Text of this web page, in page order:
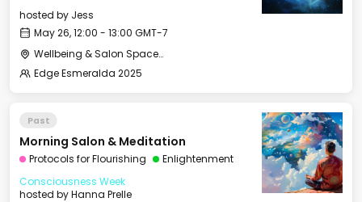
hosted by Jess
May 26, 12:00 - 13:00 GMT-7
Wellbeing & Salon Space - Studio/Mirror Room
Edge Esmeralda 2025
Past
Morning Salon & Meditation
Protocols for Flourishing
Enlightenment
Consciousness Week
hosted byHanna Prelle